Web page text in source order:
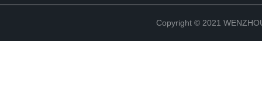
Copyright © 2021